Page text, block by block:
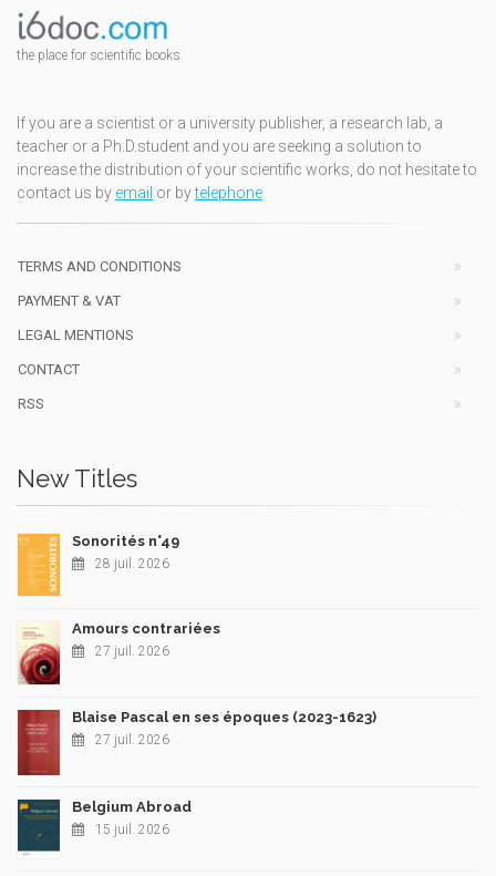
the place for scientific books
If you are a scientist or a university publisher, a research lab, a
teacher or a Ph.D.student and you are seeking a solution to
increase the distribution of your scientific works, do not hesitate to
contact us by email or bytelephone
TERMS AND CONDITIONS
PAYMENT & VAT
LEGAL MENTIONS
CONTACT
RSS
New Titles
Sonorités n°49
28 juil. 2026
Amours contrariées
27 juil. 2026
Blaise Pascal en ses époques (2023-1623)
27 juil. 2026
Belgium Abroad
15 juil. 2026